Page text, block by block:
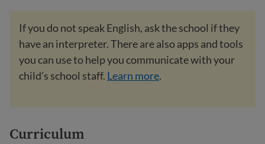
If you do not speak English, ask the school if they
have an interpreter. There are also apps and tools
you can use to help you communicate with your
child’s school staff. Learn more.
Curriculum